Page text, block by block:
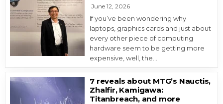
June 12, 2026
If you’ve been wondering why
laptops, graphics cards and just about
every other piece of computing
hardware seem to be getting more
expensive, well, the…
7 reveals about MTG’s Nauctis,
Zhalfir, Kamigawa:
Titanbreach, and more